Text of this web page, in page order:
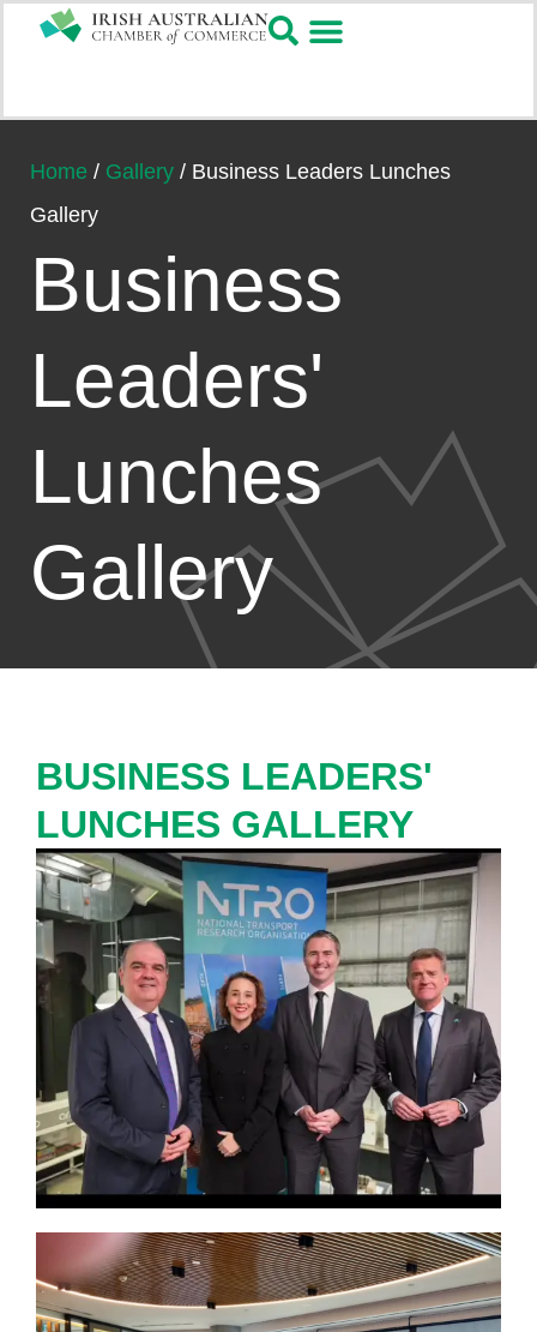
Home / Gallery / Business Leaders Lunches
Gallery
Business
Leaders'
Lunches
Gallery
BUSINESS LEADERS'
LUNCHES GALLERY